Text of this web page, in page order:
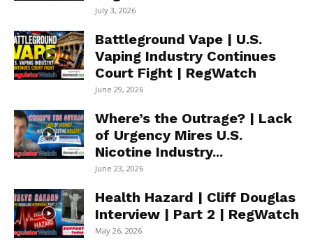
July 3, 2026
Battleground Vape | U.S.
Vaping Industry Continues
Court Fight | RegWatch
June 29, 2026
Where’s the Outrage? | Lack
of Urgency Mires U.S.
Nicotine Industry...
June 23, 2026
Health Hazard | Cliff Douglas
Interview | Part 2 | RegWatch
May 26, 2026